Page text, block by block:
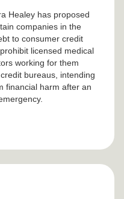
Healey has proposed
companies in the
to consumer credit
licensed medical
working for them
bureaus, intending
financial harm after an